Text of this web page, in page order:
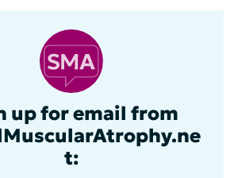
up for email from
t: